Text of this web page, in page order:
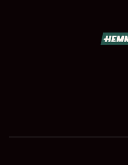
SHOWFIELD